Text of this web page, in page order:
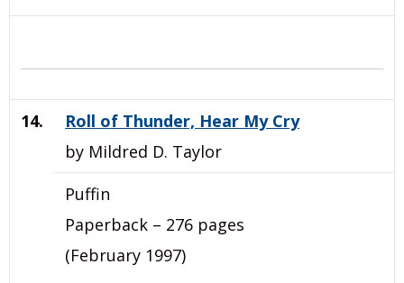
14.
Roll of Thunder, Hear My Cry
by Mildred D. Taylor
Puffin
Paperback – 276 pages
(February 1997)